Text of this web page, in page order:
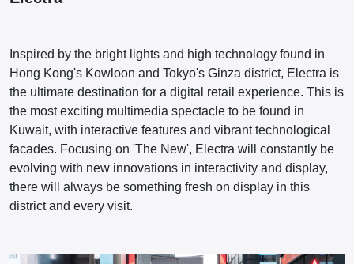
Inspired by the bright lights and high technology found in
Hong Kong's Kowloon and Tokyo's Ginza district, Electra is
the ultimate destination for a digital retail experience. This is
the most exciting multimedia spectacle to be found in
Kuwait, with interactive features and vibrant technological
facades. Focusing on 'The New', Electra will constantly be
evolving with new innovations in interactivity and display,
there will always be something fresh on display in this
district and every visit.